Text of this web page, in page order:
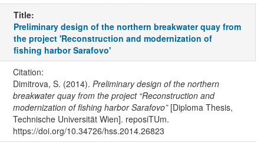
Title:
Preliminary design of the northern breakwater quay from
the project 'Reconstruction and modernization of
fishing harbor Sarafovo'
Citation:
Dimitrova, S. (2014). Preliminary design of the northern
breakwater quay from the project “Reconstruction and
modernization of fishing harbor Sarafovo”[Diploma Thesis,
Technische Universität Wien]. reposiTUm.
https://doi.org/10.34726/hss.2014.26823